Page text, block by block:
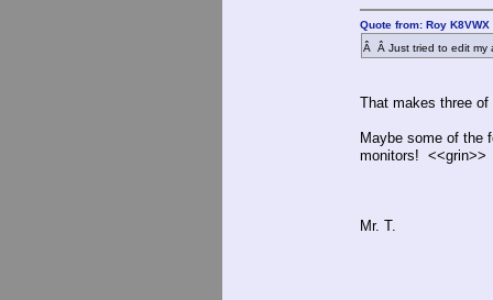
Quote from: Roy
Â Â Just tried to edit my
That makes three
Maybe some of the
monitors! <<grin>>
Mr. T.